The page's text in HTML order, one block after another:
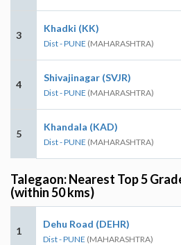
3
Khadki (KK)
Dist - PUNE (MAHARASHTRA)
4
Shivajinagar (SVJR)
Dist - PUNE (MAHARASHTRA)
5
Khandala (KAD)
Dist - PUNE (MAHARASHTRA)
Talegaon: Nearest Top 5
(within 50 kms)
1
Dehu Road (DEHR)
Dist - PUNE (MAHARASHTRA)